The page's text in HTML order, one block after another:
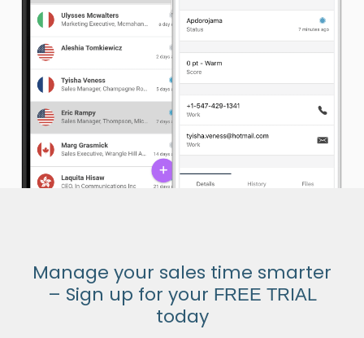
Manage your sales time smarter
– Sign up for your FREE TRIAL
today